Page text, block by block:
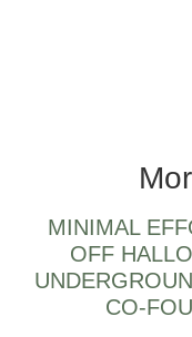
MINIMAL
OFF
CO-